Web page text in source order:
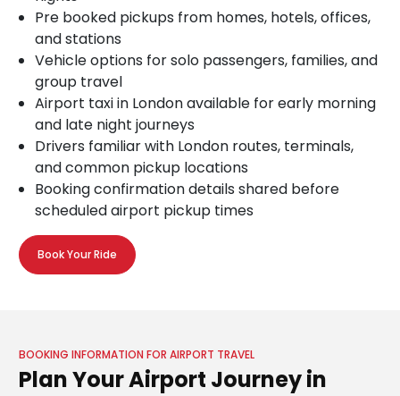
Pre booked pickups from homes, hotels, offices,
and stations
Vehicle options for solo passengers, families, and
group travel
Airport taxi in London available for early morning
and late night journeys
Drivers familiar with London routes, terminals,
and common pickup locations
Booking confirmation details shared before
scheduled airport pickup times
Book Your Ride
BOOKING INFORMATION FOR AIRPORT TRAVEL
Plan Your Airport Journey in